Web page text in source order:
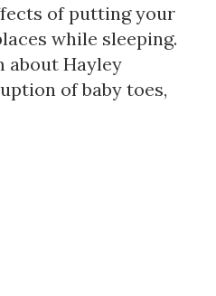
of putting your
while sleeping.
about Hayley
of baby toes,